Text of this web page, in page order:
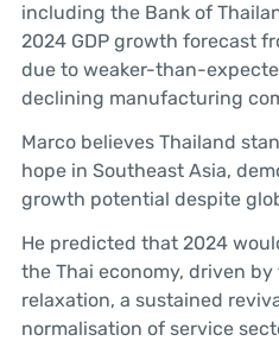
including the Bank of
2024 GDP growth forecast
due to weaker-than-
declining manufacturing
Marco believes Thailand
hope in Southeast Asia,
growth potential despite
He predicted that 2024
the Thai economy, driven
relaxation, a sustained
normalisation of service